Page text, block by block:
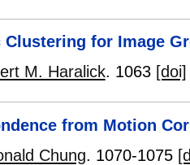
Clustering for Image
M. Haralick. 1063 [doi]
from Motion
Chung. 1070-1075